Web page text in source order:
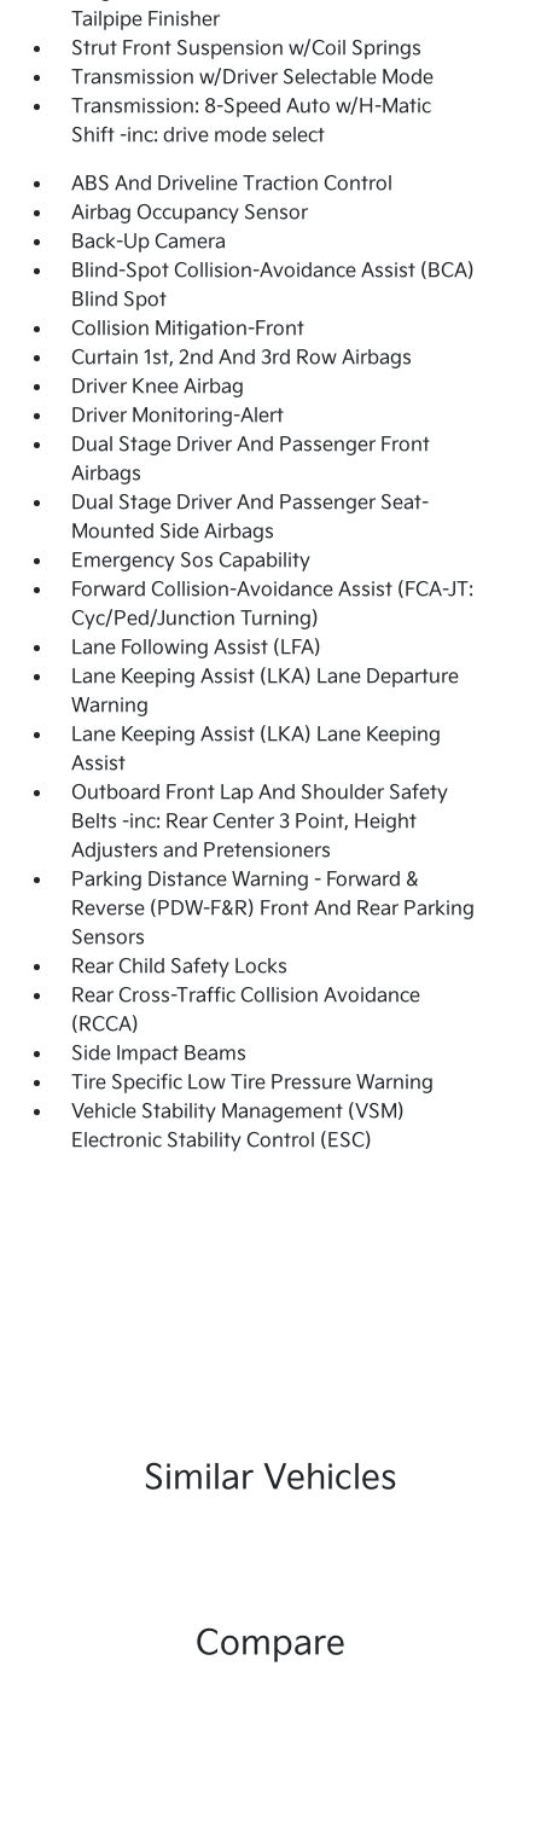
Tailpipe Finisher
Strut Front Suspension w/Coil Springs
Transmission w/Driver Selectable Mode
Transmission: 8-Speed Auto w/H-Matic
Shift -inc: drive mode select
ABS And Driveline Traction Control
Airbag Occupancy Sensor
Back-Up Camera
Blind-Spot Collision-Avoidance Assist (BCA)
Blind Spot
Collision Mitigation-Front
Curtain 1st, 2nd And 3rd Row Airbags
Driver Knee Airbag
Driver Monitoring-Alert
Dual Stage Driver And Passenger Front
Airbags
Dual Stage Driver And Passenger Seat-
Mounted Side Airbags
Emergency Sos Capability
Forward Collision-Avoidance Assist (FCA-JT:
Cyc/Ped/Junction Turning)
Lane Following Assist (LFA)
Lane Keeping Assist (LKA) Lane Departure
Warning
Lane Keeping Assist (LKA) Lane Keeping
Assist
Outboard Front Lap And Shoulder Safety
Belts -inc: Rear Center 3 Point, Height
Adjusters and Pretensioners
Parking Distance Warning - Forward &
Reverse (PDW-F&R) Front And Rear Parking
Sensors
Rear Child Safety Locks
Rear Cross-Traffic Collision Avoidance
(RCCA)
Side Impact Beams
Tire Specific Low Tire Pressure Warning
Vehicle Stability Management (VSM)
Electronic Stability Control (ESC)
Similar Vehicles
Compare